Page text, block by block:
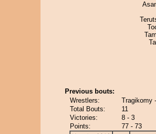
Previous bouts:
Wrestlers:
Tragikomy
Total Bouts:
11
Victories:
8 - 3
Points:
77 - 73